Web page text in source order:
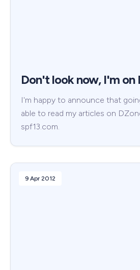
Don't look now, I'm on
I'm happy to announce that
able to read my articles on
spf13.com.
9 Apr 2012